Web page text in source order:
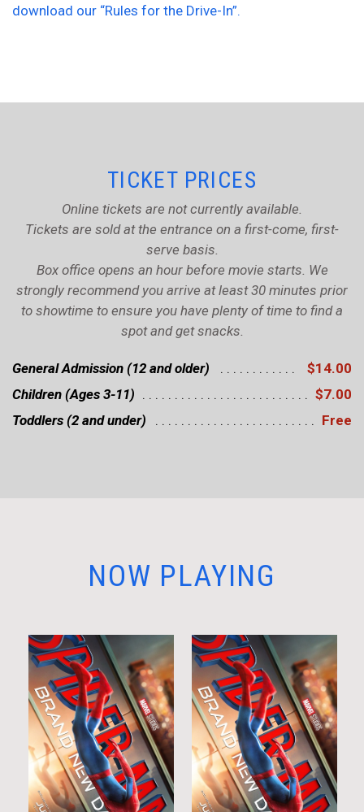
download our “Rules for the Drive-In”.
TICKET PRICES
Online tickets are not currently available.
Tickets are sold at the entrance on a first-come, first-
serve basis.
Box office opens an hour before movie starts. We
strongly recommend you arrive at least 30 minutes prior
to showtime to ensure you have plenty of time to find a
spot and get snacks.
General Admission (12 and older)
$14.00
Children (Ages 3-11)
$7.00
Toddlers (2 and under)
Free
NOW PLAYING